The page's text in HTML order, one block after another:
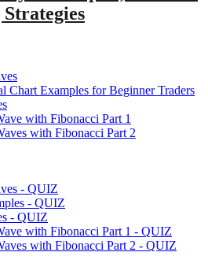
Chart Examples for Beginner Traders
with Fibonacci Part 1
with Fibonacci Part 2
- QUIZ
- QUIZ
- QUIZ
with Fibonacci Part 1 - QUIZ
with Fibonacci Part 2 - QUIZ